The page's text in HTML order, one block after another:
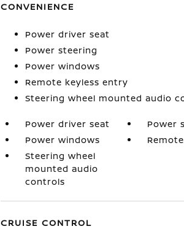
CONVENIENCE
Power driver seat
Power steering
Power windows
Remote keyless entry
Steering wheel mounted audio
Power driver seat
Power
Power windows
Steering wheel
mounted audio
controls
CRUISE CONTROL